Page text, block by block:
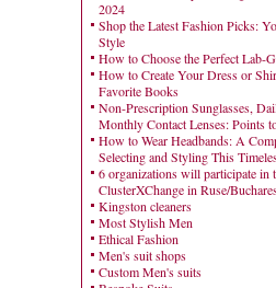
2024
Shop the Latest Fashion Picks:
Style
How to Choose the Perfect Lab-
How to Create Your Dress or
Favorite Books
Non-Prescription Sunglasses,
Monthly Contact Lenses: Points
How to Wear Headbands: A
Selecting and Styling This
6 organizations will participate in
ClusterXChange in Ruse/
Kingston cleaners
Most Stylish Men
Ethical Fashion
Men's suit shops
Custom Men's suits